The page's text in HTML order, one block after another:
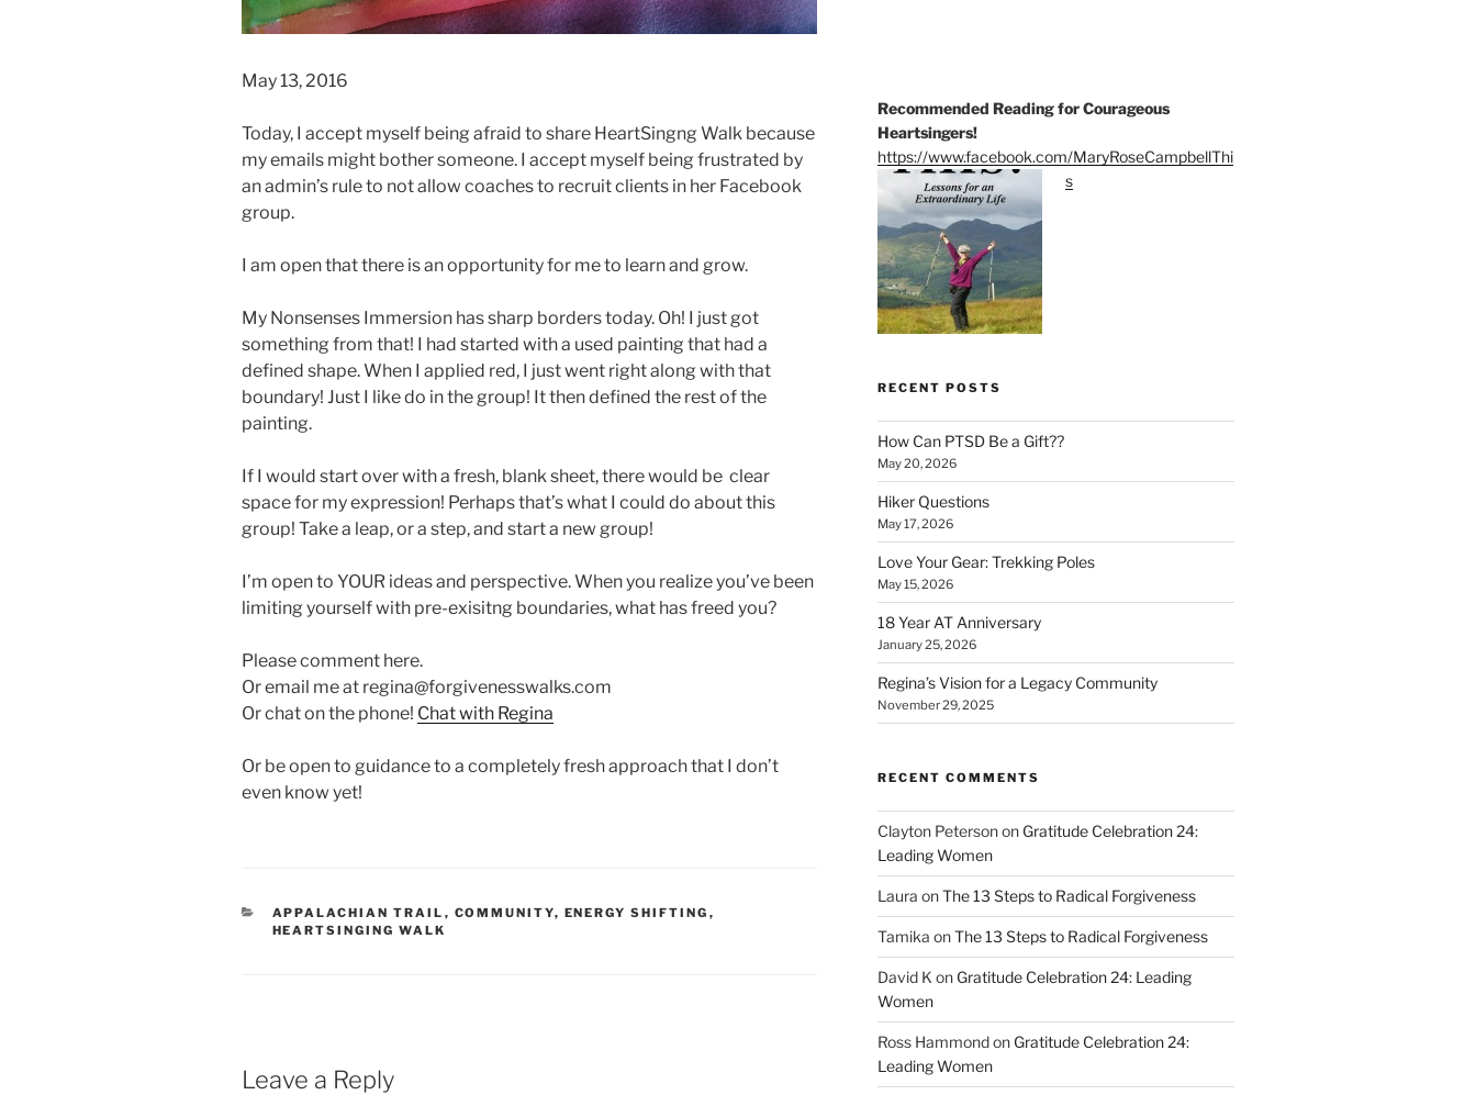
May 13, 2016
Today, I accept myself being afraid to share HeartSingng Walk because
my emails might bother someone. I accept myself being frustrated by
an admin’s rule to not allow coaches to recruit clients in her Facebook
group.
I am open that there is an opportunity for me to learn and grow.
My Nonsenses Immersion has sharp borders today. Oh! I just got
something from that! I had started with a used painting that had a
defined shape. When I applied red, I just went right along with that
boundary! Just I like do in the group! It then defined the rest of the
painting.
If I would start over with a fresh, blank sheet, there would be clear
space for my expression! Perhaps that’s what I could do about this
group! Take a leap, or a step, and start a new group!
I’m open to YOUR ideas and perspective. When you realize you’ve been
limiting yourself with pre-exisitng boundaries, what has freed you?
Please comment here.
Or email me at regina@forgivenesswalks.com
Or chat on the phone! Chat with Regina
Or be open to guidance to a completely fresh approach that I don’t
even know yet!
CATEGORIES
APPALACHIAN TRAIL , COMMUNITY, ENERGY SHIFTING ,
HEARTSINGING WALK
Leave a Reply
Recommended Reading for Courageous
Heartsingers!
https://www.facebook.com/MaryRoseCampbellThi
s
RECENT POSTS
How Can PTSD Be a Gift??
May 20, 2026
Hiker Questions
May 17, 2026
Love Your Gear: Trekking Poles
May 15, 2026
18 Year AT Anniversary
January 25, 2026
Regina’s Vision for a Legacy Community
November 29, 2025
RECENT COMMENTS
Clayton Petersonon Gratitude Celebration 24:
Leading Women
Laura onThe 13 Steps to Radical Forgiveness
Tamika onThe 13 Steps to Radical Forgiveness
David K on Gratitude Celebration 24: Leading
Women
Ross Hammondon Gratitude Celebration 24:
Leading Women